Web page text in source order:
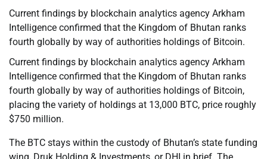
Current findings by blockchain analytics agency Arkham
Intelligence confirmed that the Kingdom of Bhutan ranks
fourth globally by way of authorities holdings of Bitcoin.
Current findings by blockchain analytics agency Arkham
Intelligence confirmed that the Kingdom of Bhutan ranks
fourth globally by way of authorities holdings of Bitcoin,
placing the variety of holdings at 13,000 BTC, price roughly
$750 million.
The BTC stays within the custody of Bhutan’s state funding